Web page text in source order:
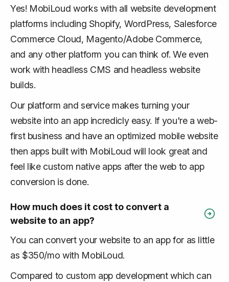
Yes! MobiLoud works with all website development
platforms including Shopify, WordPress, Salesforce
Commerce Cloud, Magento/Adobe Commerce,
and any other platform you can think of. We even
work with headless CMS and headless website
builds.
Our platform and service makes turning your
website into an app incredicly easy. If you're a web-
first business and have an optimized mobile website
then apps built with MobiLoud will look great and
feel like custom native apps after the web to app
conversion is done.
How much does it cost to convert a
website to an app?
You can convert your website to an app for as little
as $350/mo with MobiLoud.
Compared to custom app development which can